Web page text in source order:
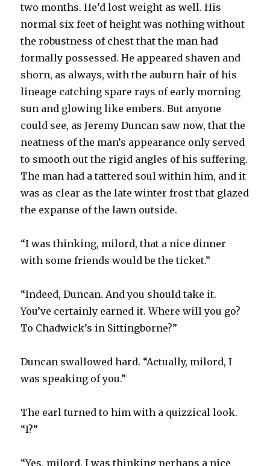
two months. He’d lost weight as well. His
normal six feet of height was nothing without
the robustness of chest that the man had
formally possessed. He appeared shaven and
shorn, as always, with the auburn hair of his
lineage catching spare rays of early morning
sun and glowing like embers. But anyone
could see, as Jeremy Duncan saw now, that the
neatness of the man’s appearance only served
to smooth out the rigid angles of his suffering.
The man had a tattered soul within him, and it
was as clear as the late winter frost that glazed
the expanse of the lawn outside.
“I was thinking, milord, that a nice dinner
with some friends would be the ticket.”
“Indeed, Duncan. And you should take it.
You’ve certainly earned it. Where will you go?
To Chadwick’s in Sittingborne?”
Duncan swallowed hard. “Actually, milord, I
was speaking of you.”
The earl turned to him with a quizzical look.
“I?”
“Yes, milord. I was thinking perhaps a nice